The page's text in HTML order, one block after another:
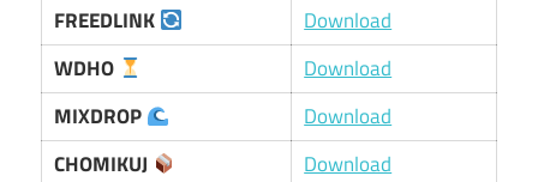
FREEDLINK
Download
WDHO
Download
MIXDROP
Download
CHOMIKUJ
Download